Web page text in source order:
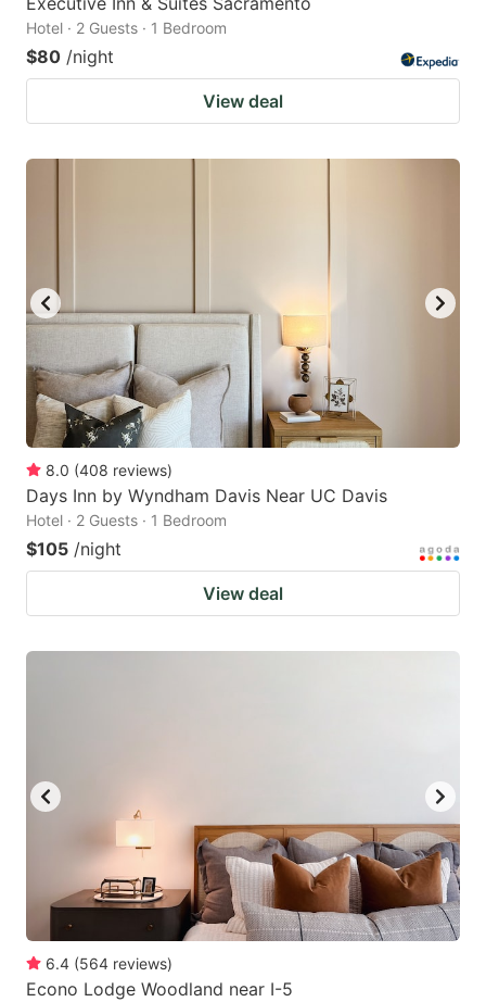
Hotel · 2 Guests · 1 Bedroom
$80 /night
View deal
8.0 (408 reviews)
Days Inn by Wyndham Davis Near UC Davis
Hotel · 2 Guests · 1 Bedroom
$105 /night
View deal
6.4 (564 reviews)
Econo Lodge Woodland near I-5